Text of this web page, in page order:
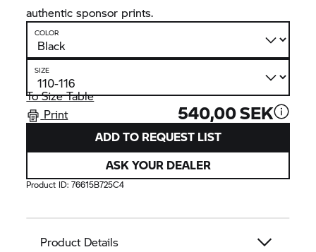
authentic sponsor prints.
COLOR
SIZE
To Size Table
Print
540,00 SEK
ADD TO REQUEST LIST
ASK YOUR DEALER
Product ID:76615B725C4
Product Details